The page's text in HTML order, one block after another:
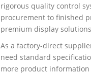
rigorous quality control
procurement to finished
premium display
As a factory-direct
need standard
more product